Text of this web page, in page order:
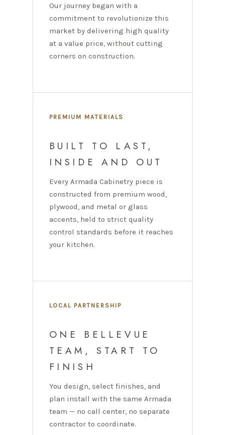
Our journey began with a
commitment to revolutionize this
market by delivering high quality
at a value price, without cutting
corners on construction.
PREMIUM MATERIALS
BUILT TO LAST,
INSIDE AND OUT
Every Armada Cabinetry piece is
constructed from premium wood,
plywood, and metal or glass
accents, held to strict quality
control standards before it reaches
your kitchen.
LOCAL PARTNERSHIP
ONE BELLEVUE
TEAM, START TO
FINISH
You design, select finishes, and
plan install with the same Armada
team — no call center, no separate
contractor to coordinate.